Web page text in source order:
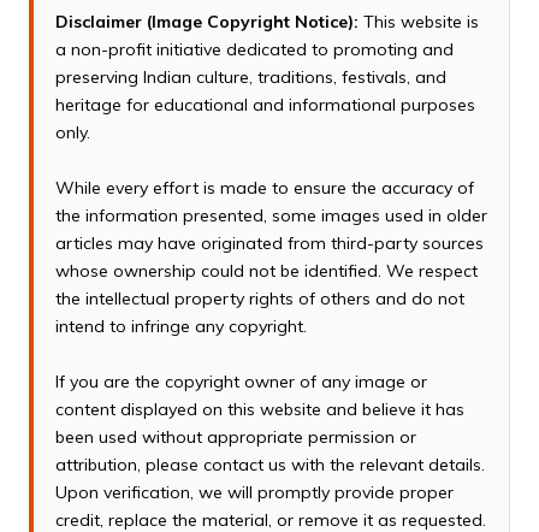
Disclaimer (Image Copyright Notice): This website is
a non-profit initiative dedicated to promoting and
preserving Indian culture, traditions, festivals, and
heritage for educational and informational purposes
only.
While every effort is made to ensure the accuracy of
the information presented, some images used in older
articles may have originated from third-party sources
whose ownership could not be identified. We respect
the intellectual property rights of others and do not
intend to infringe any copyright.
If you are the copyright owner of any image or
content displayed on this website and believe it has
been used without appropriate permission or
attribution, please contact us with the relevant details.
Upon verification, we will promptly provide proper
credit, replace the material, or remove it as requested.